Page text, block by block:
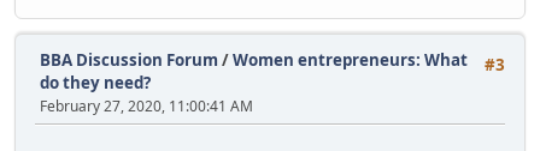
#3
BBA Discussion Forum /Women entrepreneurs: What
do they need?
February 27, 2020, 11:00:41 AM